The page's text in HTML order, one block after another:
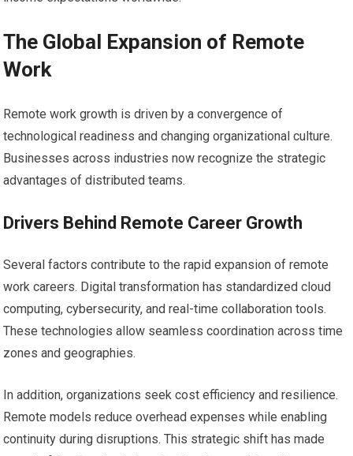
The Global Expansion of Remote
Work
Remote work growth is driven by a convergence of
technological readiness and changing organizational culture.
Businesses across industries now recognize the strategic
advantages of distributed teams.
Drivers Behind Remote Career Growth
Several factors contribute to the rapid expansion of remote
work careers. Digital transformation has standardized cloud
computing, cybersecurity, and real-time collaboration tools.
These technologies allow seamless coordination across time
zones and geographies.
In addition, organizations seek cost efficiency and resilience.
Remote models reduce overhead expenses while enabling
continuity during disruptions. This strategic shift has made